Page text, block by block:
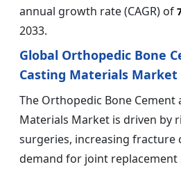
annual growth rate (CAGR) of
2033.
Global Orthopedic Bone
Casting Materials Market
The Orthopedic Bone Cement
Materials Market is driven by
surgeries, increasing fracture
demand for joint